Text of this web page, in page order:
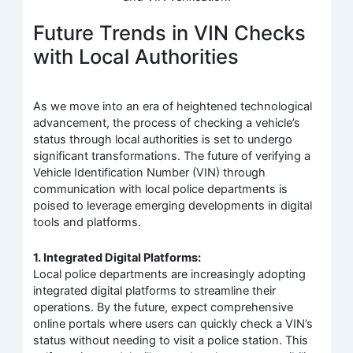
Future Trends in VIN Checks
with Local Authorities
As we move into an era of heightened technological
advancement, the process of checking a vehicle’s
status through local authorities is set to undergo
significant transformations. The future of verifying a
Vehicle Identification Number (VIN) through
communication with local police departments is
poised to leverage emerging developments in digital
tools and platforms.
1. Integrated Digital Platforms:
Local police departments are increasingly adopting
integrated digital platforms to streamline their
operations. By the future, expect comprehensive
online portals where users can quickly check a VIN’s
status without needing to visit a police station. This